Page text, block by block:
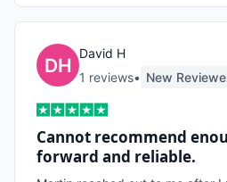
David H
1 reviews• New
Cannot recommend
forward and reliable.